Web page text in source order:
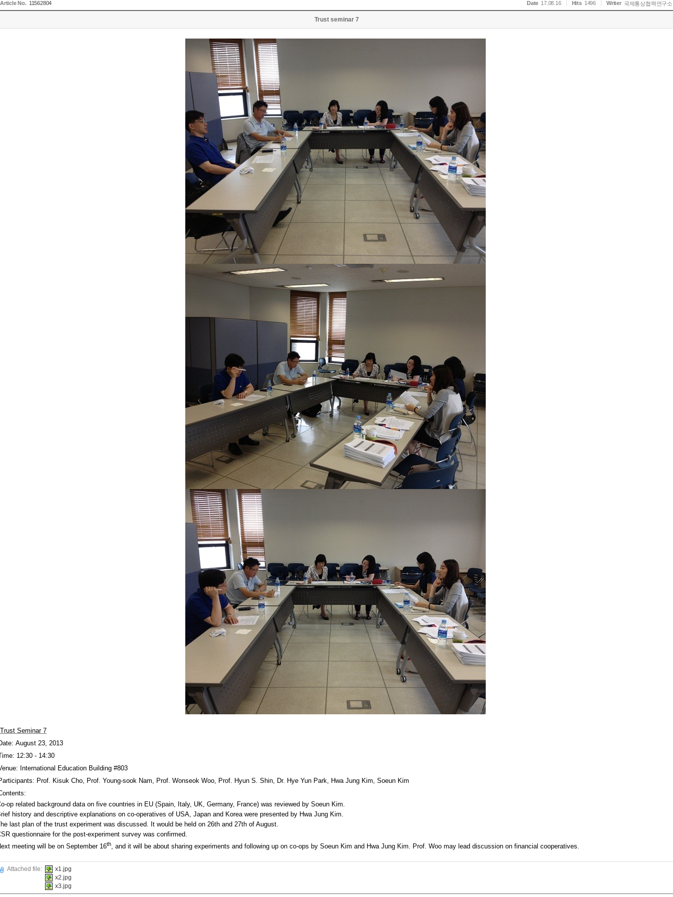
Article No. 11562804 Date 17.08.16 Hits 1496 Writer 국제통상협력연구소
Trust seminar 7
Trust Seminar 7
August 23, 2013
12:30 - 14:30
International Education Building #803
Prof. Kisuk Cho, Prof. Young-sook Nam, Prof. Wonseok Woo, Prof. Hyun S. Shin, Dr. Hye Yun Park, Hwa Jung Kim, Soeun Kim
op related background data on five countries in EU (Spain, Italy, UK, Germany, France) was reviewed by Soeun Kim.
history and descriptive explanations on co-operatives of USA, Japan and Korea were presented by Hwa Jung Kim.
last plan of the trust experiment was discussed. It would be held on 26th and 27th of August.
questionnaire for the post-experiment survey was confirmed.
meeting will be on September 16th, and it will be about sharing experiments and following up on co-ops by Soeun Kim and Hwa Jung Kim. Prof. Woo may lead discussion on financial cooperatives.
Attached file:
x1.jpg
x2.jpg
x3.jpg